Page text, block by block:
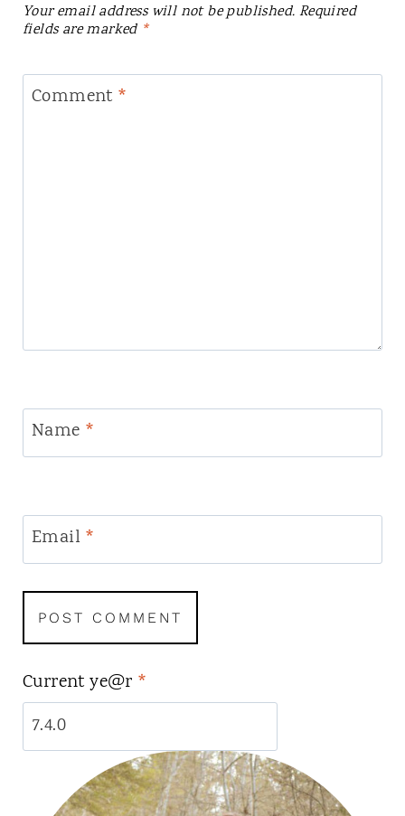
Your email address will not be published. Required
fields are marked *
Comment *
Name *
Email *
Current ye@r *